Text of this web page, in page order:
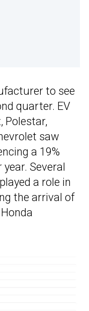
to see
quarter. EV
Polestar,
saw
a 19%
Several
a role in
the arrival of